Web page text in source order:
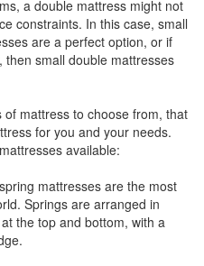
a double mattress might not
constraints. In this case, small
are a perfect option, or if
small double mattresses
mattress to choose from, that
for you and your needs.
available:
mattresses are the most
Springs are arranged in
the top and bottom, with a